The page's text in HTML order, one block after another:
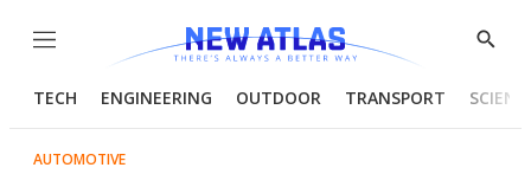
Menu
Show
TECH ENGINEERING OUTDOOR TRANSPORT
AUTOMOTIVE